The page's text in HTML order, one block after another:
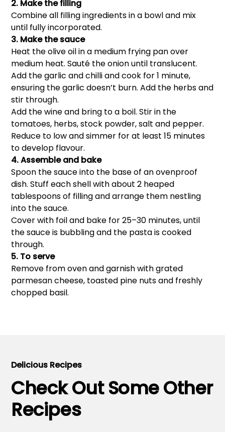
2. Make the filling
Combine all filling ingredients in a bowl and mix
until fully incorporated.
3. Make the sauce
Heat the olive oil in a medium frying pan over
medium heat. Sauté the onion until translucent.
Add the garlic and chilli and cook for 1 minute,
ensuring the garlic doesn’t burn. Add the herbs and
stir through.
Add the wine and bring to a boil. Stir in the
tomatoes, herbs, stock powder, salt and pepper.
Reduce to low and simmer for at least 15 minutes
to develop flavour.
4. Assemble and bake
Spoon the sauce into the base of an ovenproof
dish. Stuff each shell with about 2 heaped
tablespoons of filling and arrange them nestling
into the sauce.
Cover with foil and bake for 25–30 minutes, until
the sauce is bubbling and the pasta is cooked
through.
5. To serve
Remove from oven and garnish with grated
parmesan cheese, toasted pine nuts and freshly
chopped basil.
Delicious Recipes
Check Out Some Other
Recipes